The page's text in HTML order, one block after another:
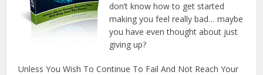
don’t know how to get started
making you feel really bad… maybe
you have even thought about just
giving up?
Unless You Wish To Continue To Fail And Not Reach Your